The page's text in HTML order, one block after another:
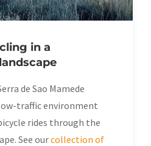
in a
de Sao Mamede
traffic environment
rides through the
See ourcollection of